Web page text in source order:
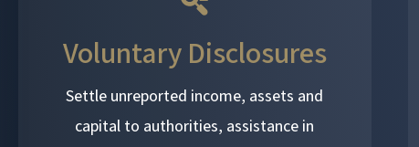
Voluntary Disclosures
Settle unreported income, assets and
capital to authorities, assistance in